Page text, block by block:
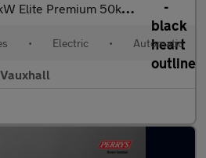
Premium 50kWh 5dr Auto [11kWCh]
• Electric • Automatic